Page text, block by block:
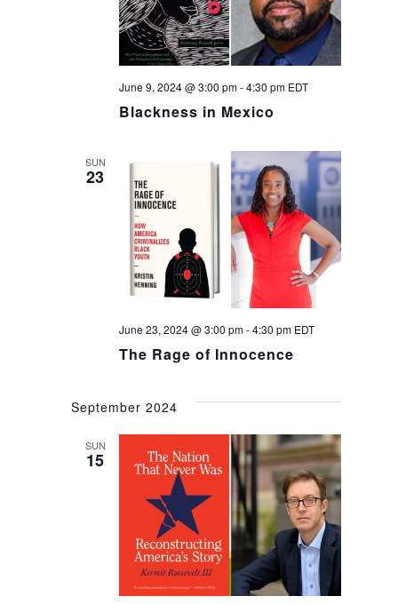
Blackness in Mexico
June 9, 2024 @ 3:00 pm-4:30 pm EDT
SUN
23
The Rage of Innocence
June 23, 2024 @ 3:00 pm-4:30 pm EDT
September 2024
SUN
15